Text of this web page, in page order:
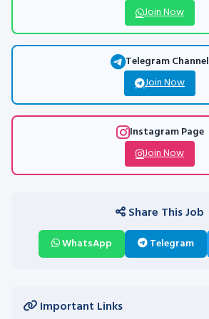
Join Now
Telegram Channel
Join Now
Instagram Page
Join Now
Share This Job
WhatsApp Telegram
Important Links